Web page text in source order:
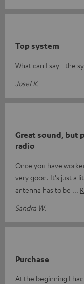
Top system
What can I say - the
Josef K.
Great sound, but
radio
Once you have
very good. It's just a
antenna has to be
Sandra W.
Purchase
At the beginning I